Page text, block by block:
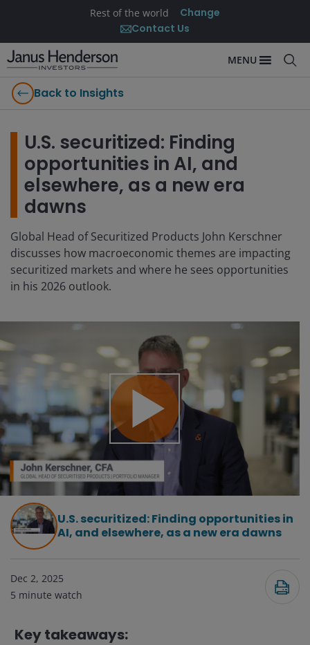
Rest of the world Change
Contact Us
MENU
Back to Insights
U.S. securitized: Finding
opportunities in AI, and
elsewhere, as a new era
dawns
Global Head of Securitized Products John Kerschner
discusses how macroeconomic themes are impacting
securitized markets and where he sees opportunities
in his 2026 outlook.
Play
Video
U.S. securitized: Finding opportunities in
AI, and elsewhere, as a new era dawns
Dec 2, 2025
5 minute watch
Key takeaways: